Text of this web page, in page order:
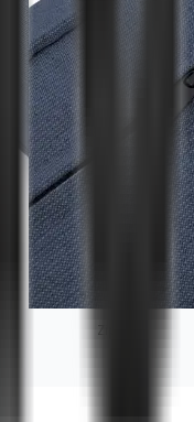
Zipper